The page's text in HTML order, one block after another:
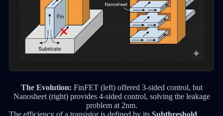
The Evolution: FinFET (left) offered 3-sided control, but
Nanosheet (right) provides 4-sided control, solving the leakage
problem at 2nm.